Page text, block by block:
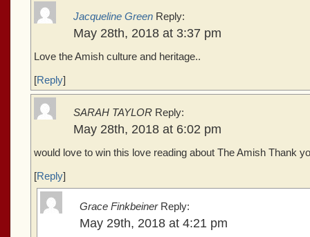
Jacqueline GreenReply:
May 28th, 2018 at 3:37 pm
Love the Amish culture and heritage..
[Reply]
SARAH TAYLORReply:
May 28th, 2018 at 6:02 pm
would love to win this love reading about The Amish Thank
[Reply]
Grace FinkbeinerReply:
May 29th, 2018 at 4:21 pm